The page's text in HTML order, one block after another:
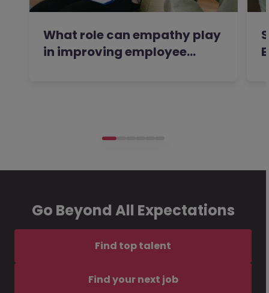
What role can empathy play
in improving employee…
Go Beyond All Expectations
Find top talent
Find your next job